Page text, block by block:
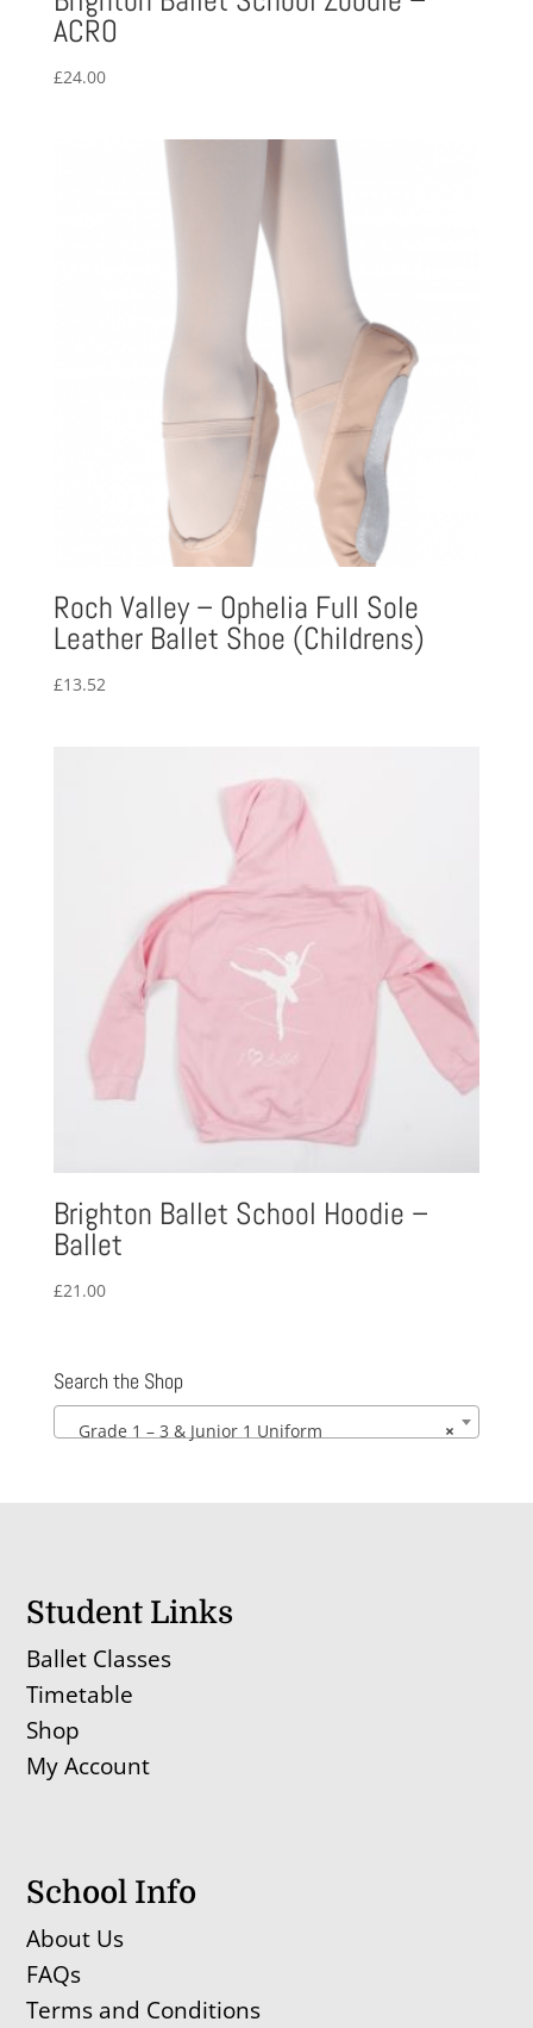
ACRO
£24.00
Roch Valley – Ophelia Full Sole
Leather Ballet Shoe (Childrens)
£13.52
Brighton Ballet School Hoodie –
Ballet
£21.00
Search the Shop
×
Grade 1 – 3 & Junior 1 Uniform
Student Links
Ballet Classes
Timetable
Shop
My Account
School Info
About Us
FAQs
Terms and Conditions